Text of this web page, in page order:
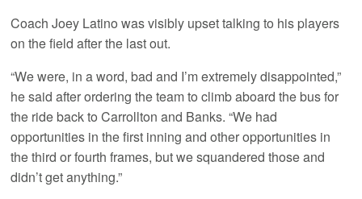
Coach Joey Latino was visibly upset talking to his players
on the field after the last out.
“We were, in a word, bad and I’m extremely disappointed,”
he said after ordering the team to climb aboard the bus for
the ride back to Carrollton and Banks. “We had
opportunities in the first inning and other opportunities in
the third or fourth frames, but we squandered those and
didn’t get anything.”